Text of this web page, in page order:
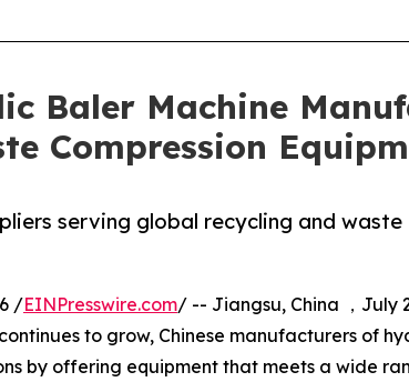
Baler Machine
Compression
serving global recycling and waste
/EINPresswire.com/ -- Jiangsu, China ，July
to grow, Chinese manufacturers of
by offering equipment that meets a wide